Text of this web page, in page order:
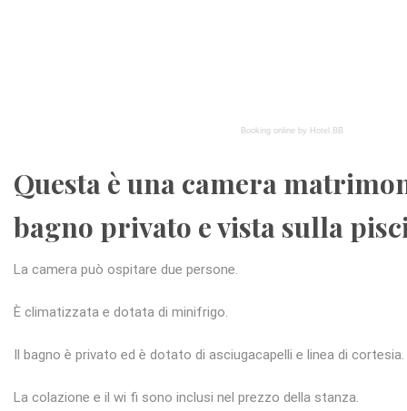
Booking online by Hotel.BB
Questa è una camera
bagno privato e vista sulla
La camera può ospitare due persone.
È climatizzata e dotata di minifrigo.
Il bagno è privato ed è dotato di asciugacapelli e linea di cortesia.
La colazione e il wi fi sono inclusi nel prezzo della stanza.